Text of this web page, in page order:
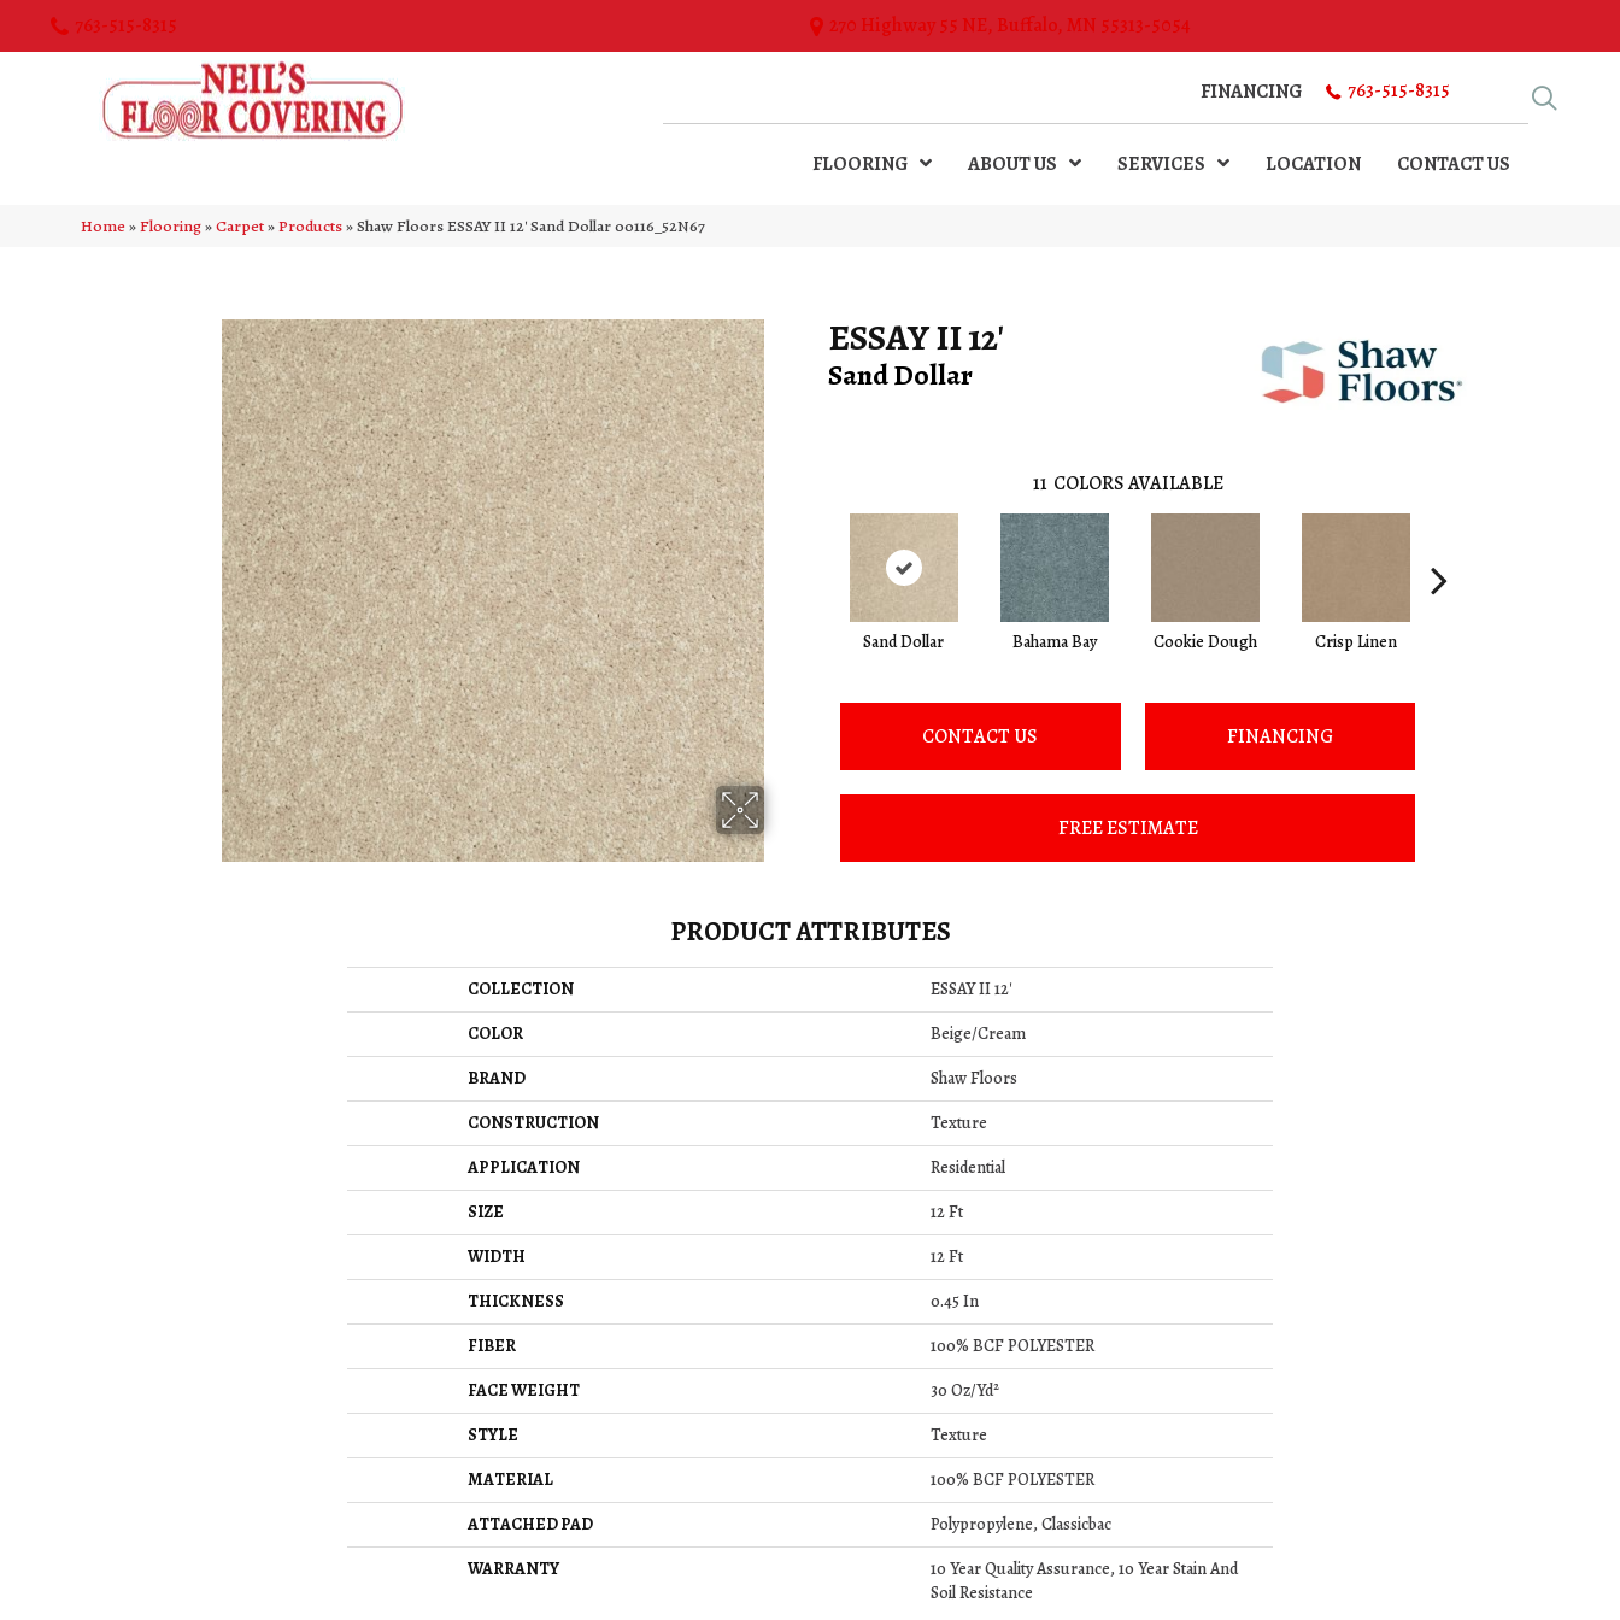
763-515-8315 270 Highway 55 NE, Buffalo, MN 55313-5054
FINANCING 763-515-8315
FLOORING ABOUT US SERVICES LOCATION CONTACT US
Home»Flooring»Carpet»Products»Shaw Floors ESSAY II 12′ Sand Dollar 00116_52N67
ESSAY II 12'
Sand Dollar
11 COLORS AVAILABLE
Sand Dollar Bahama Bay Cookie Dough Crisp Linen
CONTACT US FINANCING
FREE ESTIMATE
PRODUCT ATTRIBUTES
COLLECTION
ESSAY II 12'
COLOR
Beige/Cream
BRAND
Shaw Floors
CONSTRUCTION
Texture
APPLICATION
Residential
SIZE
12 Ft
WIDTH
12 Ft
THICKNESS
0.45 In
FIBER
100% BCF POLYESTER
FACE WEIGHT
30 Oz/yd²
STYLE
Texture
MATERIAL
100% BCF POLYESTER
ATTACHED PAD
Polypropylene, Classicbac
WARRANTY
10 Year Quality Assurance, 10 Year Stain And
Soil Resistance